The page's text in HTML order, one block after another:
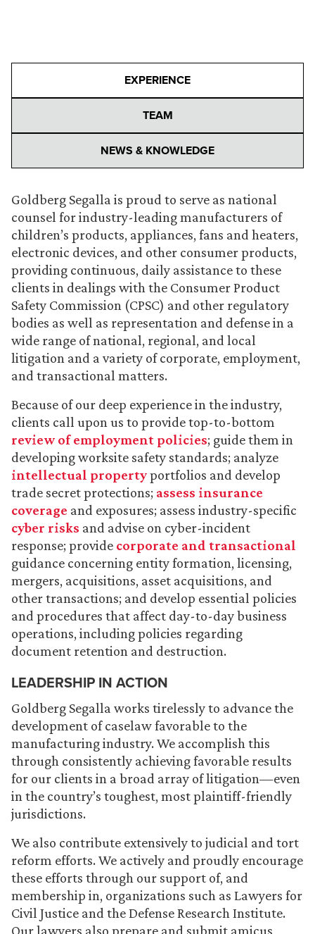
EXPERIENCE
TEAM
NEWS & KNOWLEDGE
Goldberg Segalla is proud to serve as national
counsel for industry-leading manufacturers of
children’s products, appliances, fans and heaters,
electronic devices, and other consumer products,
providing continuous, daily assistance to these
clients in dealings with the Consumer Product
Safety Commission (CPSC) and other regulatory
bodies as well as representation and defense in a
wide range of national, regional, and local
litigation and a variety of corporate, employment,
and transactional matters.
Because of our deep experience in the industry,
clients call upon us to provide top-to-bottom
review of employment policies; guide them in
developing worksite safety standards; analyze
intellectual propertyportfolios and develop
trade secret protections; assess insurance
coverage and exposures; assess industry-specific
cyber risks and advise on cyber-incident
response; provide corporate and transactional
guidance concerning entity formation, licensing,
mergers, acquisitions, asset acquisitions, and
other transactions; and develop essential policies
and procedures that affect day-to-day business
operations, including policies regarding
document retention and destruction.
LEADERSHIP IN ACTION
Goldberg Segalla works tirelessly to advance the
development of caselaw favorable to the
manufacturing industry. We accomplish this
through consistently achieving favorable results
for our clients in a broad array of litigation—even
in the country’s toughest, most plaintiff-friendly
jurisdictions.
We also contribute extensively to judicial and tort
reform efforts. We actively and proudly encourage
these efforts through our support of, and
membership in, organizations such as Lawyers for
Civil Justice and the Defense Research Institute.
Our lawyers also prepare and submit amicus